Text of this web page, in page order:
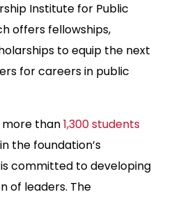
Institute for Public
offers fellowships,
to equip the next
for careers in public
more than1,300 students
the foundation’s
is committed to developing
of leaders. The